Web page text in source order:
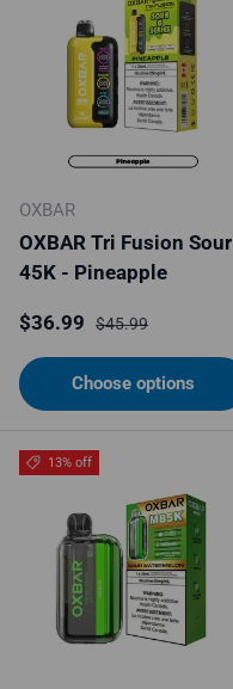
OXBAR
OXBAR Tri Fusion Sour
45K - Pineapple
Sale price
$36.99 Regular price
$45.99
Choose options
13% off